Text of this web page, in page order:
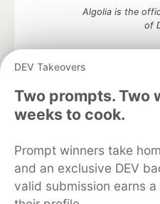
DEV Takeovers
Two prompts. Two
weeks to cook.
Prompt winners take
and an exclusive DEV
valid submission earns
Algolia is the
of
DEV Community— A space to
development and
Home
DEV
Organization Accounts
DEV
Free Postgres
Code of Conduct
Built on
Forem